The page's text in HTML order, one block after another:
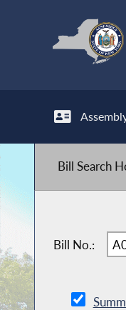
Bill Search
Bill No.: